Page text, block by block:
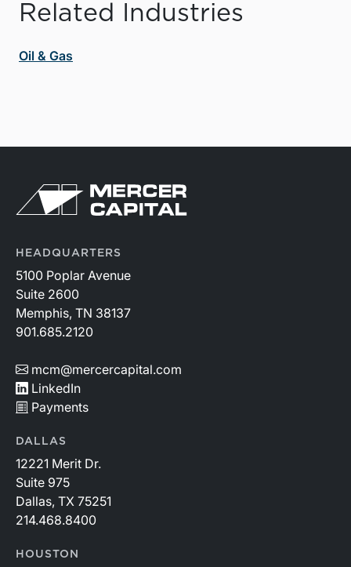
Related Industries
Oil & Gas
HEADQUARTERS
5100 Poplar Avenue
Suite 2600
Memphis, TN 38137
901.685.2120
mcm@mercercapital.com
LinkedIn
Payments
DALLAS
12221 Merit Dr.
Suite 975
Dallas, TX 75251
214.468.8400
HOUSTON